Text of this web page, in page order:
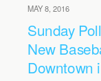
MAY 8, 2016
Sunday
New
Downtown